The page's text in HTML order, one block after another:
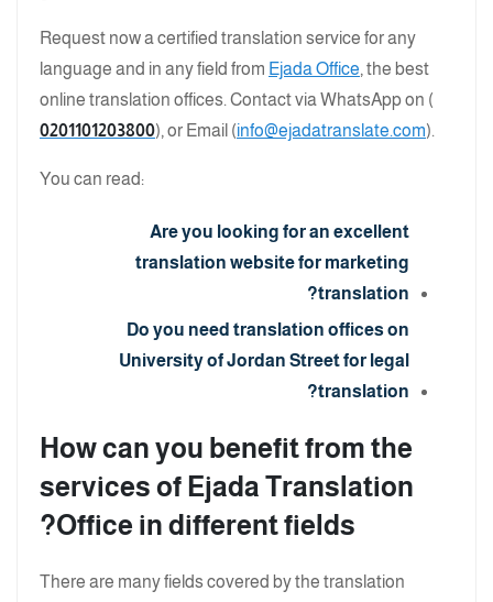
Request now a certified translation service for any
language and in any field from Ejada Office, the best
online translation offices. Contact via WhatsApp on (
0201101203800), or Email (info@ejadatranslate.com).
You can read:
Are you looking for an excellent
translation website for marketing
translation?
Do you need translation offices on
University of Jordan Street for legal
translation?
How can you benefit from the
services of Ejada Translation
Office in different fields?
There are many fields covered by the translation